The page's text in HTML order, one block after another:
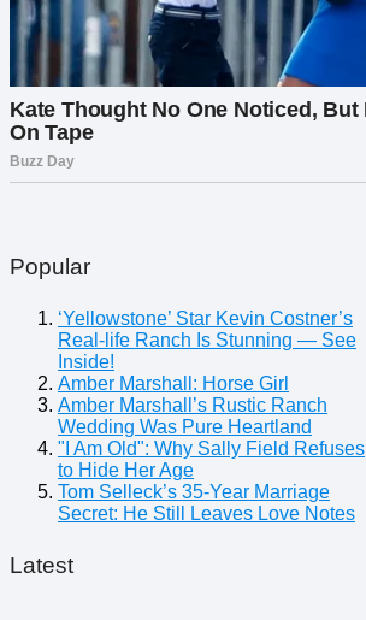
Popular
‘Yellowstone’ Star Kevin Costner’s
Real-life Ranch Is Stunning — See
Inside!
Amber Marshall: Horse Girl
Amber Marshall’s Rustic Ranch
Wedding Was Pure Heartland
"I Am Old": Why Sally Field Refuses
to Hide Her Age
Tom Selleck’s 35-Year Marriage
Secret: He Still Leaves Love Notes
Latest